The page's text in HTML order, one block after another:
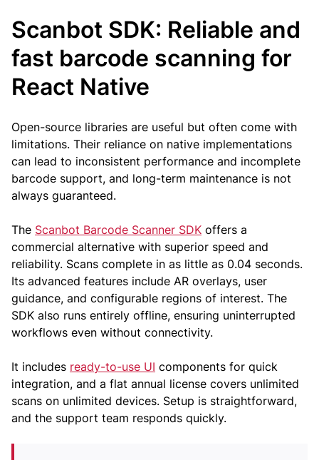
Scanbot SDK: Reliable and
fast barcode scanning for
React Native
Open-source libraries are useful but often come with
limitations. Their reliance on native implementations
can lead to inconsistent performance and incomplete
barcode support, and long-term maintenance is not
always guaranteed.
The Scanbot Barcode Scanner SDK offers a
commercial alternative with superior speed and
reliability. Scans complete in as little as 0.04 seconds.
Its advanced features include AR overlays, user
guidance, and configurable regions of interest. The
SDK also runs entirely offline, ensuring uninterrupted
workflows even without connectivity.
It includes ready-to-use UI components for quick
integration, and a flat annual license covers unlimited
scans on unlimited devices. Setup is straightforward,
and the support team responds quickly.